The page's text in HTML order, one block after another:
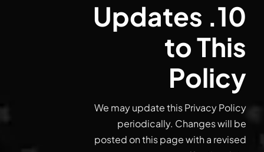
10. Updates
to This
Policy
We may update this Privacy Policy
periodically. Changes will be
posted on this page with a revised